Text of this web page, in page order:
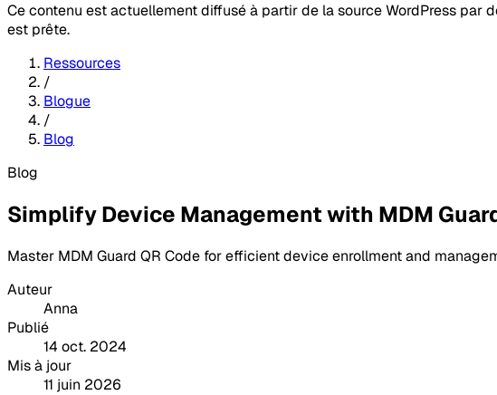
Ce contenu est actuellement diffusé à partir de la source WordPress
est prête.
Ressources
/
Blogue
/
Blog
Blog
Simplify Device Management with MDM
Master MDM Guard QR Code for efficient device enrollment and
Auteur
Anna
Publié
14 oct. 2024
Mis à jour
11 juin 2026